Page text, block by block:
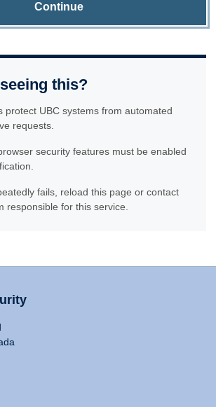
Continue
this?
protect UBC systems from automated
requests.
security features must be enabled
fails, reload this page or contact
responsible for this service.